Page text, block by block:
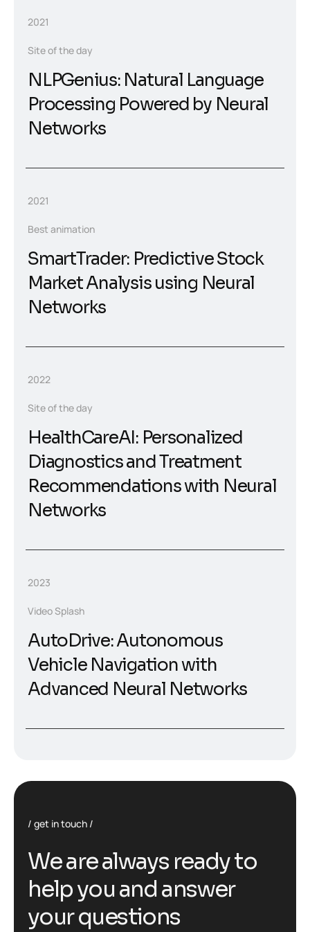
2021
Site of the day
NLPGenius: Natural Language
Processing Powered by Neural
Networks
2021
Best animation
SmartTrader: Predictive Stock
Market Analysis using Neural
Networks
2022
Site of the day
HealthCareAI: Personalized
Diagnostics and Treatment
Recommendations with Neural
Networks
2023
Video Splash
AutoDrive: Autonomous
Vehicle Navigation with
Advanced Neural Networks
get in touch
Wearealways readyto
helpyou and answer
yourquestions